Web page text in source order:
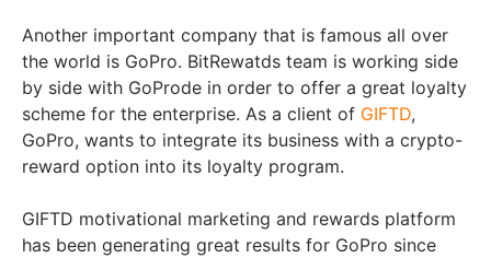
Another important company that is famous all over
the world is GoPro. BitRewatds team is working side
by side with GoProde in order to offer a great loyalty
scheme for the enterprise. As a client of GIFTD,
GoPro, wants to integrate its business with a crypto-
reward option into its loyalty program.
GIFTD motivational marketing and rewards platform
has been generating great results for GoPro since